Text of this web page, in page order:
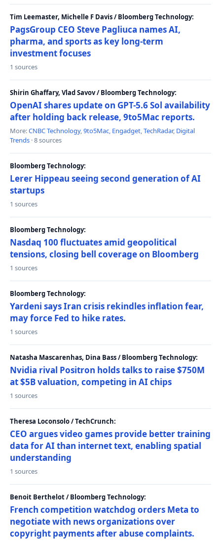
Tim Leemaster, Michelle F Davis / Bloomberg Technology:
PagsGroup CEO Steve Pagliuca names AI,
pharma, and sports as key long-term
investment focuses
1 sources
Shirin Ghaffary, Vlad Savov / Bloomberg Technology:
OpenAI shares update on GPT-5.6 Sol availability
after holding back release, 9to5Mac reports.
More:CNBC Technology,9to5Mac, Engadget,TechRadar, Digital
Trends · 8 sources
Bloomberg Technology:
Lerer Hippeau seeing second generation of AI
startups
1 sources
Bloomberg Technology:
Nasdaq 100 fluctuates amid geopolitical
tensions, closing bell coverage on Bloomberg
1 sources
Bloomberg Technology:
Yardeni says Iran crisis rekindles inflation fear,
may force Fed to hike rates.
1 sources
Natasha Mascarenhas, Dina Bass / Bloomberg Technology:
Nvidia rival Positron holds talks to raise $750M
at $5B valuation, competing in AI chips
1 sources
Theresa Loconsolo / TechCrunch:
CEO argues video games provide better training
data for AI than internet text, enabling spatial
understanding
1 sources
Benoit Berthelot / Bloomberg Technology:
French competition watchdog orders Meta to
negotiate with news organizations over
copyright payments after abuse complaints.